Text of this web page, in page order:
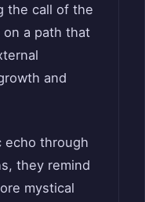
the call of the
on a path that
and
echo through
they remind
mystical